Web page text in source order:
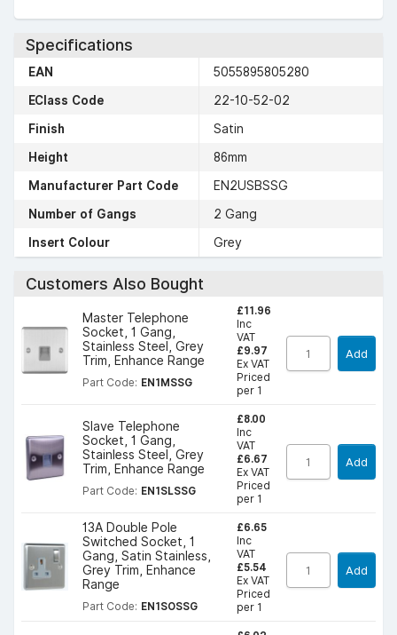
Specifications
EAN
5055895805280
EClass Code
22-10-52-02
Finish
Satin
Height
86mm
Manufacturer Part Code
EN2USBSSG
Number of Gangs
2 Gang
Insert Colour
Grey
Customers Also Bought
Master Telephone
Socket, 1 Gang,
Stainless Steel, Grey
Trim, Enhance Range
Part Code: EN1MSSG
£11.96
Inc
VAT
£9.97
Ex VAT
Priced
per 1
Add
Slave Telephone
Socket, 1 Gang,
Stainless Steel, Grey
Trim, Enhance Range
Part Code: EN1SLSSG
£8.00
Inc
VAT
£6.67
Ex VAT
Priced
per 1
Add
13A Double Pole
Switched Socket, 1
Gang, Satin Stainless,
Grey Trim, Enhance
Range
Part Code: EN1SOSSG
£6.65
Inc
VAT
£5.54
Ex VAT
Priced
per 1
Add